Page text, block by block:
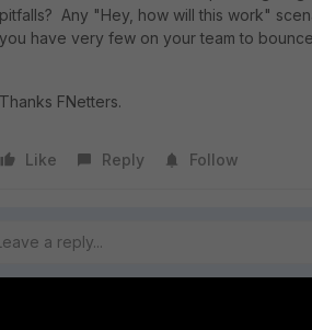
pitfalls? Any "Hey, how will this work"
you have very few on your team to
Thanks FNetters.
Like Reply Follow